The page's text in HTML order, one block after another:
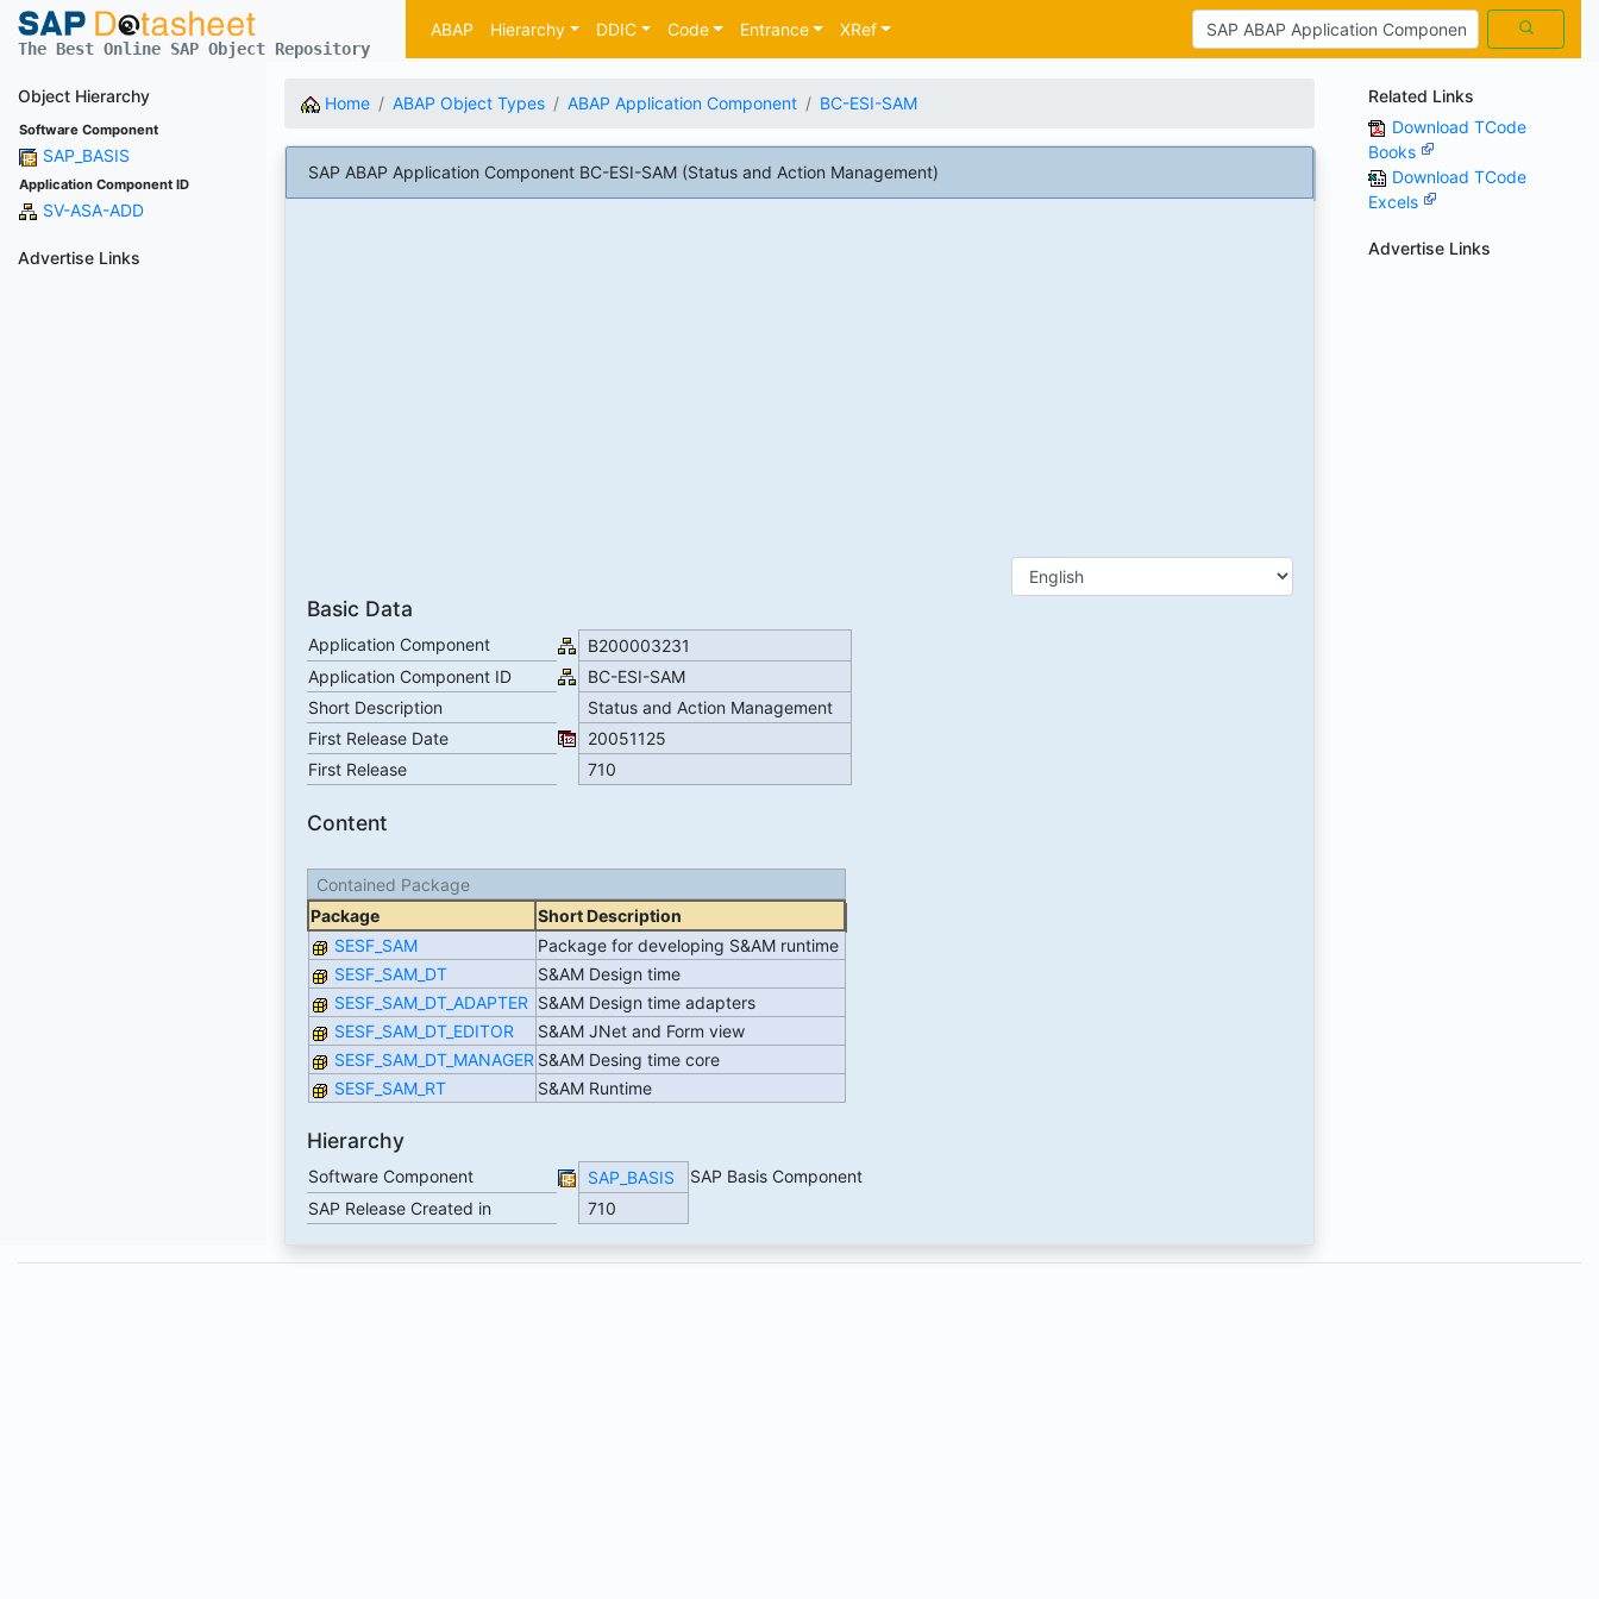
The Best Online SAP Object Repository
ABAP Hierarchy DDIC Code Entrance XRef
Object Hierarchy
Software Component
SAP_BASIS
Application Component ID
SV-ASA-ADD
Advertise Links
Home ABAP Object Types ABAP Application Component BC-ESI-SAM
SAP ABAP Application Component BC-ESI-SAM (Status and Action Management)
Basic Data
Application Component
B200003231
Application Component ID
BC-ESI-SAM
Short Description
Status and Action Management
First Release Date
20051125
First Release
710
Content
Contained Package
Package
Short Description
SESF_SAM
Package for developing S&AM runtime
SESF_SAM_DT
S&AM Design time
SESF_SAM_DT_ADAPTER S&AM Design time adapters
SESF_SAM_DT_EDITOR
S&AM JNet and Form view
SESF_SAM_DT_MANAGER S&AM Desing time core
SESF_SAM_RT
S&AM Runtime
Hierarchy
Software Component SAP_BASIS
SAP Basis Component
SAP Release Created in
710
Related Links
Download TCode
Books
Download TCode
Excels
Advertise Links